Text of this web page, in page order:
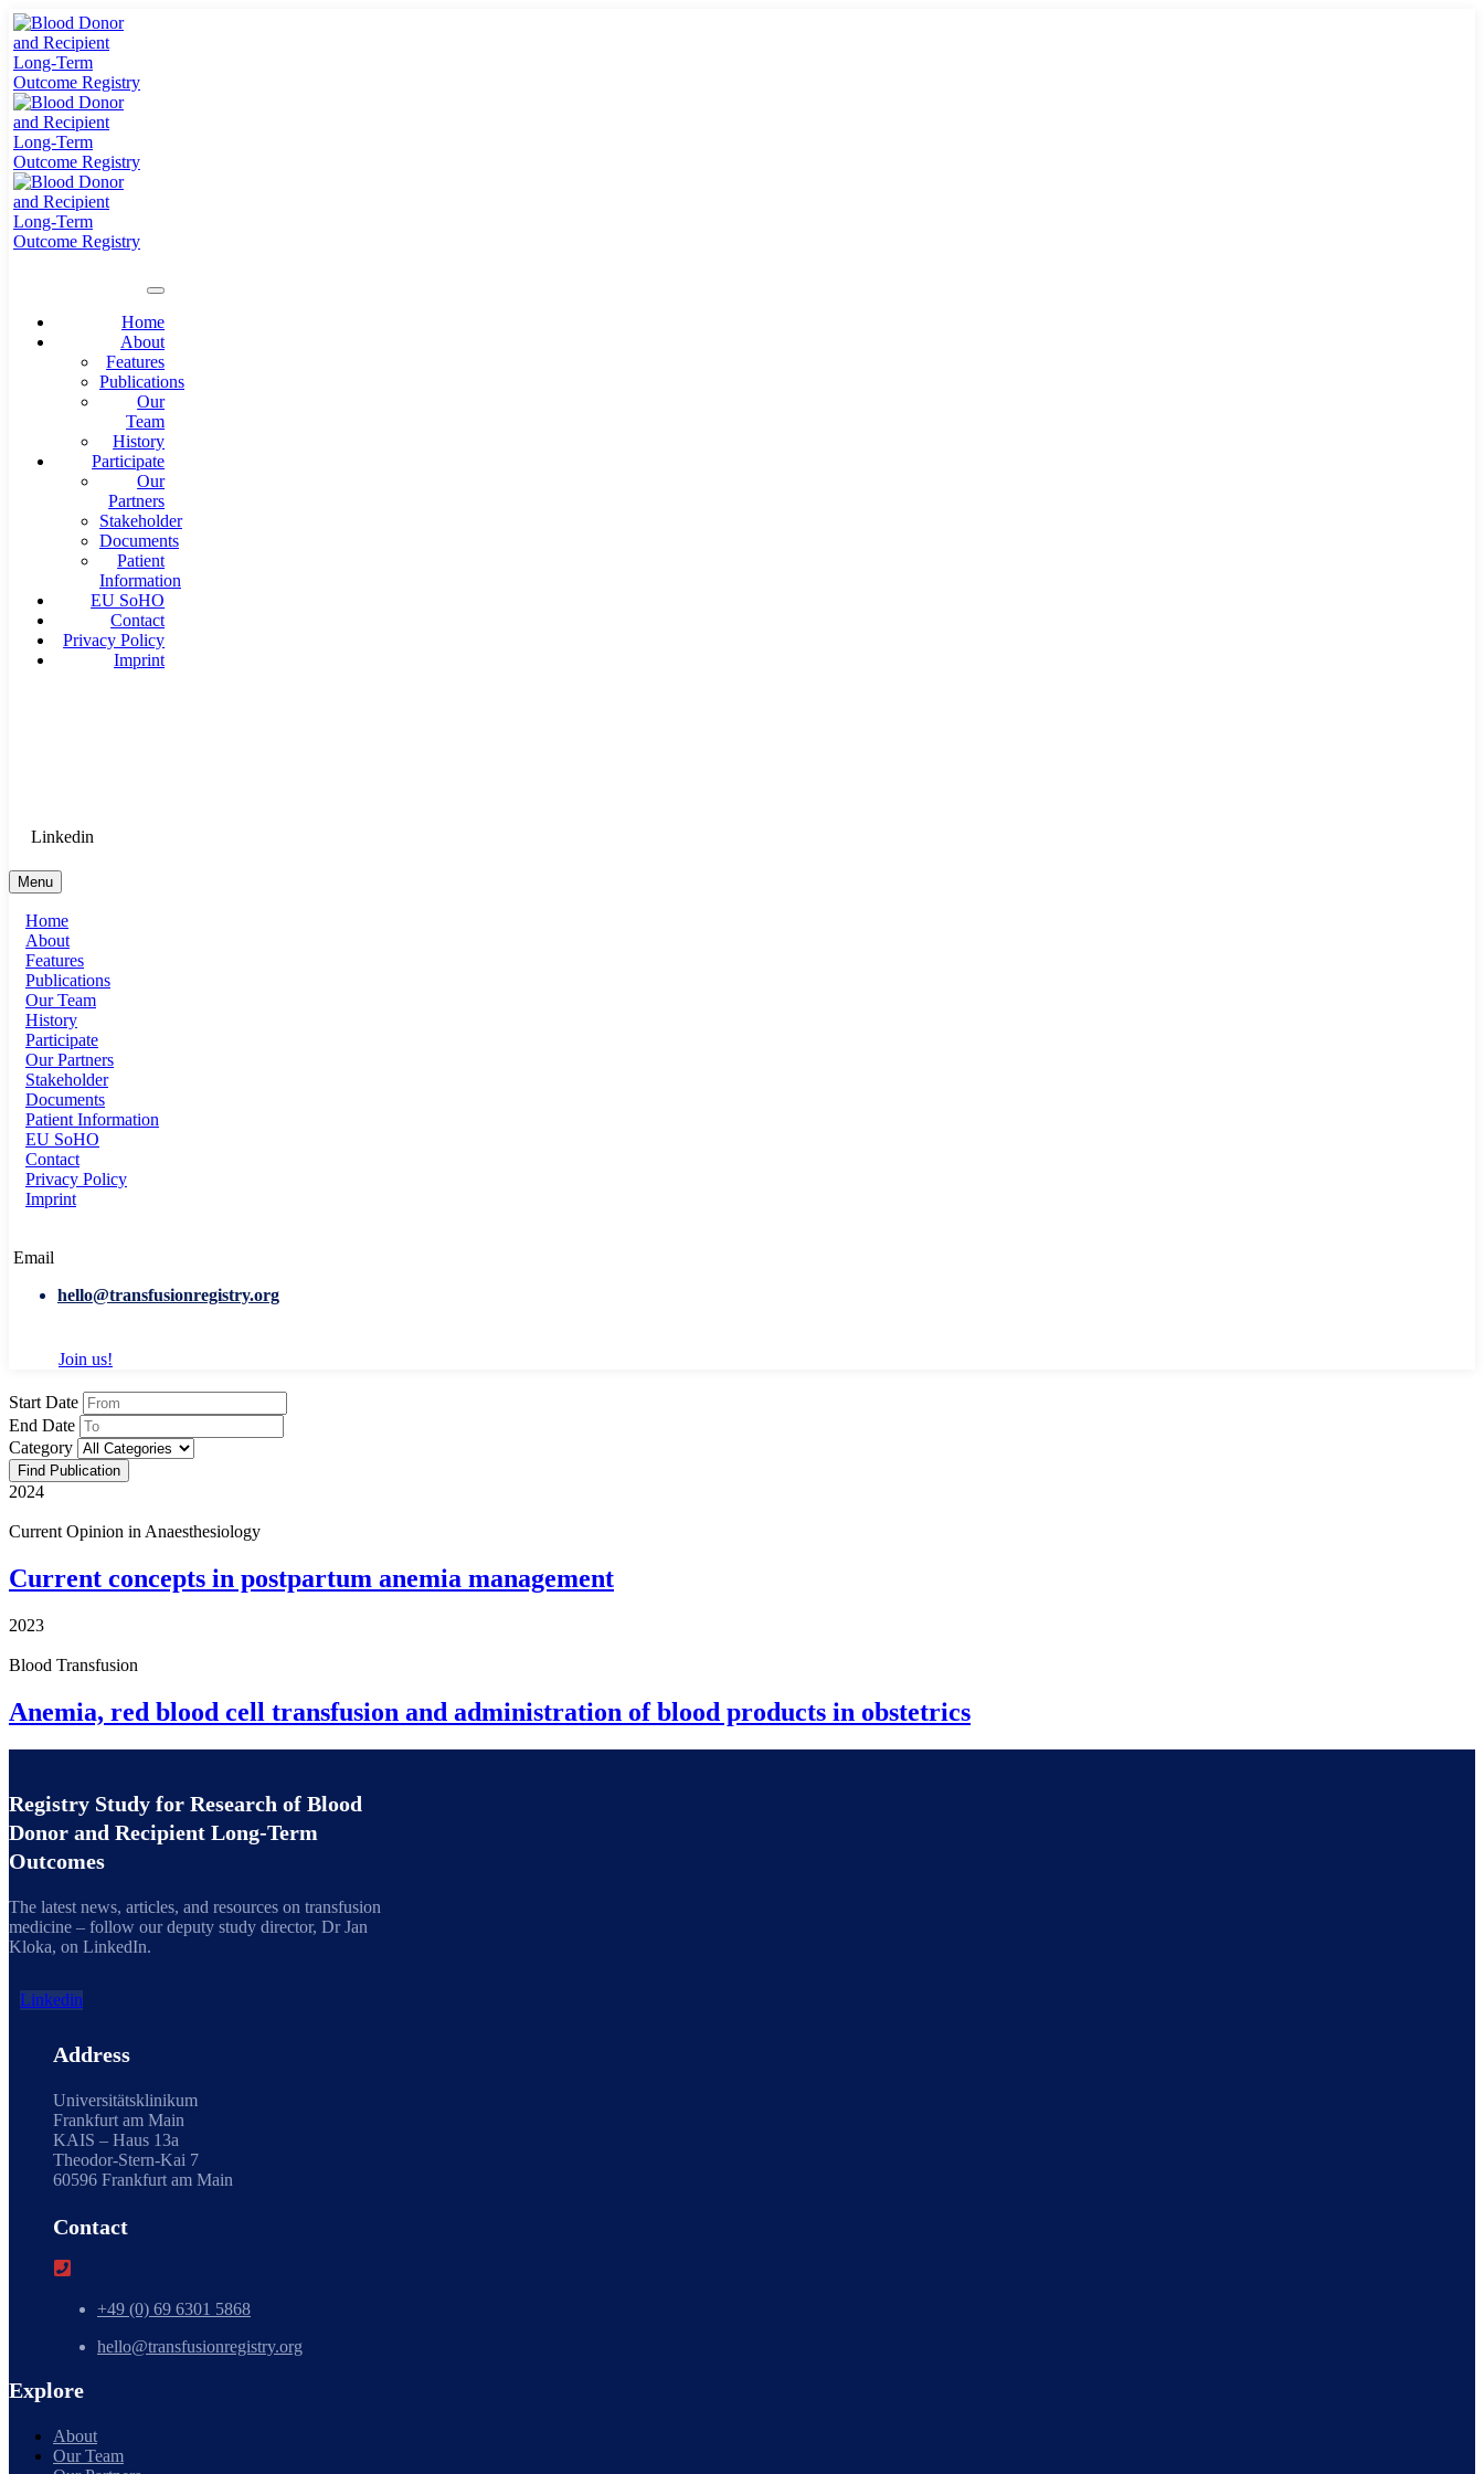
Home
About
Features
Publications
Our
Team
History
Participate
Our
Partners
Stakeholder
Documents
Patient
Information
EU SoHO
Contact
Privacy Policy
Imprint
Linkedin
Menu
Home
About
Features
Publications
Our Team
History
Participate
Our Partners
Stakeholder
Documents
Patient Information
EU SoHO
Contact
Privacy Policy
Imprint
Email
hello@transfusionregistry.org
Join us!
Start Date
End Date
Category
2024
Current Opinion in Anaesthesiology
Current concepts in postpartum anemia management
2023
Blood Transfusion
Anemia, red blood cell transfusion and administration of blood products in obstetrics
Registry Study for Research of Blood
Donor and Recipient Long-Term
Outcomes
The latest news, articles, and resources on transfusion
medicine – follow our deputy study director, Dr Jan
Kloka, on LinkedIn.
Linkedin
Address
Universitätsklinikum
Frankfurt am Main
KAIS – Haus 13a
Theodor-Stern-Kai 7
60596 Frankfurt am Main
Contact
+49 (0) 69 6301 5868
hello@transfusionregistry.org
Explore
About
Our Team